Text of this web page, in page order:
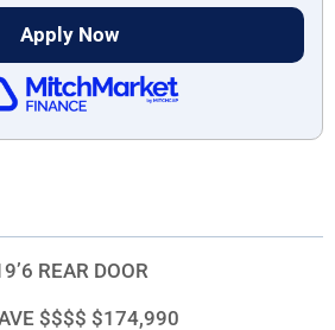
REAR DOOR
$$$$ $174,990
Apply Now